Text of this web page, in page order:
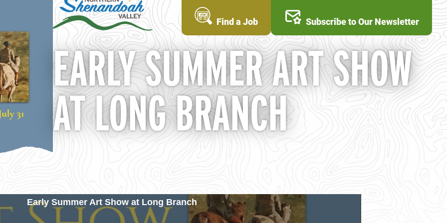
Find a Job Subscribe to Our Newsletter
EARLY SUMMER ART SHOW
AT LONG BRANCH
Early Summer Art Show at Long Branch